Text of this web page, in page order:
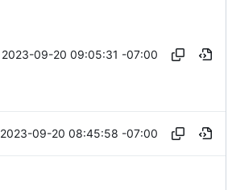
2023-09-20 09:05:31 -07:00
2023-09-20 08:45:58 -07:00